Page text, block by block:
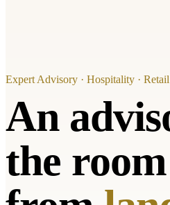
Expert Advisory · Hospitality ·
An
the